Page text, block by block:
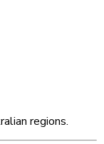
regions.